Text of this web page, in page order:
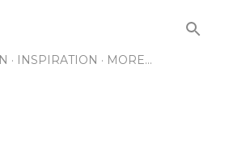
INSPIRATION MORE…